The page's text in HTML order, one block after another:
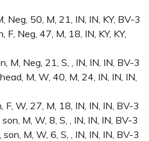
Neg, 50, M, 21, IN, IN, KY, BV-3
Neg, 47, M, 18, IN, KY, KY,
M, Neg, 21, S, , IN, IN, IN, BV-3
M, W, 40, M, 24, IN, IN, IN,
W, 27, M, 18, IN, IN, IN, BV-3
M, W, 8, S, , IN, IN, IN, BV-3
M, W, 6, S, , IN, IN, IN, BV-3